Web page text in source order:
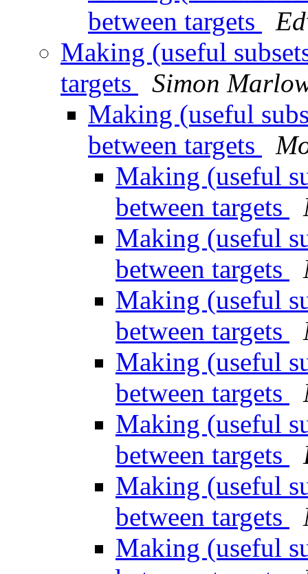
between targets
Making (useful
targets
Simon
Making (useful
between targets
Making (useful
between targets
Making (useful
between targets
Making (useful
between targets
Making (useful
between targets
Making (useful
between targets
Making (useful
between targets
Making (useful